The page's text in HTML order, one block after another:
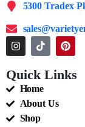
5300 Tradex
Quick Links
Home
About Us
Shop